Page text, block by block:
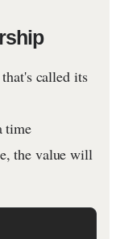
called its
time
the value will